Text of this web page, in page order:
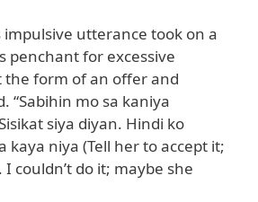
impulsive utterance took on a
penchant for excessive
the form of an offer and
“Sabihin mo sa kaniya
siya diyan. Hindi ko
kaya niya (Tell her to accept it;
I couldn’t do it; maybe she